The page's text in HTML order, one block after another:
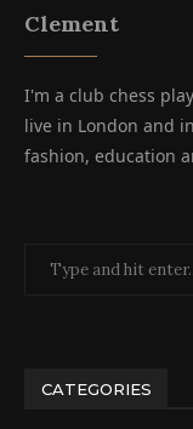
Clement
I'm a club chess
live in London and
fashion, education
CATEGORIES